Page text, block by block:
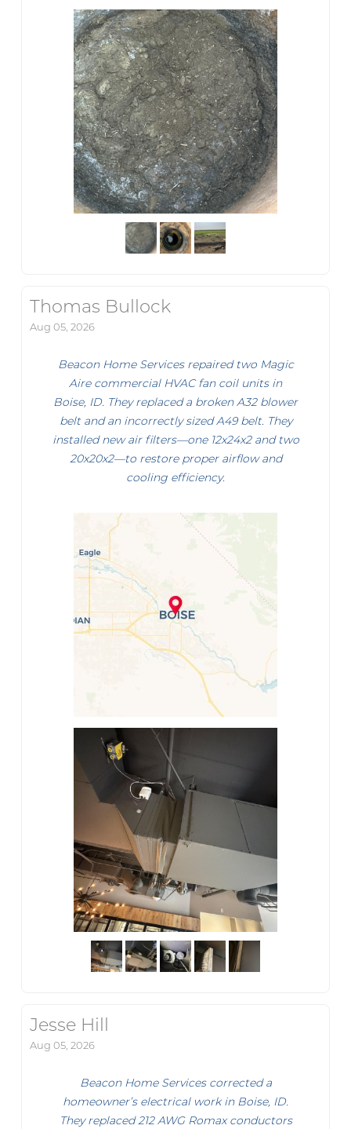
Thomas Bullock
Aug 05, 2026
Beacon Home Services repaired two Magic
Aire commercial HVAC fan coil units in
Boise, ID. They replaced a broken A32 blower
belt and an incorrectly sized A49 belt. They
installed new air filters—one 12x24x2 and two
20x20x2—to restore proper airflow and
cooling efficiency.
Jesse Hill
Aug 05, 2026
Beacon Home Services corrected a
homeowner’s electrical work in Boise, ID.
They replaced 212 AWG Romax conductors